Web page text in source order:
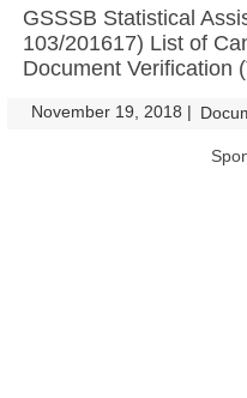
GSSSB Statistical
103/201617) List of
Document Verification
November 19, 2018 |